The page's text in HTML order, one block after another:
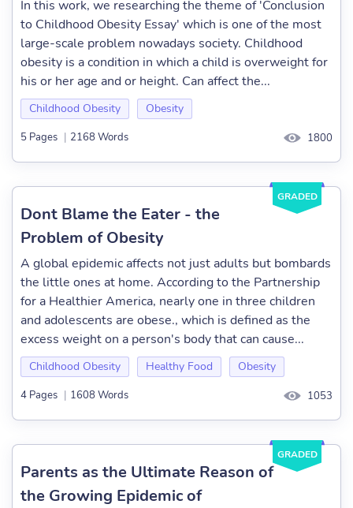
In this work, we researching the theme of 'Conclusion
to Childhood Obesity Essay' which is one of the most
large-scale problem nowadays society. Childhood
obesity is a condition in which a child is overweight for
his or her age and or height. Can affect the...
Childhood Obesity Obesity
5 Pages | 2168 Words 1800
GRADED
Dont Blame the Eater - the
Problem of Obesity
A global epidemic affects not just adults but bombards
the little ones at home. According to the Partnership
for a Healthier America, nearly one in three children
and adolescents are obese., which is defined as the
excess weight on a person's body that can cause...
Childhood Obesity Healthy Food Obesity
4 Pages | 1608 Words 1053
GRADED
Parents as the Ultimate Reason of
the Growing Epidemic of